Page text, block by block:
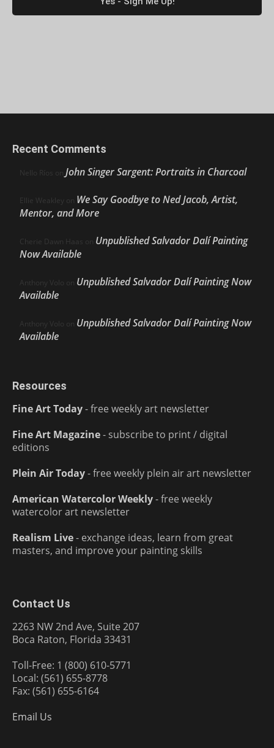
Recent Comments
Nello Ríos on John Singer Sargent: Portraits in Charcoal
Ellie Weakley on We Say Goodbye to Ned Jacob, Artist,
Mentor, and More
Cherie Dawn Haas on Unpublished Salvador Dalí Painting
Now Available
Anthony Volo on Unpublished Salvador Dalí Painting Now
Available
Anthony Volo on Unpublished Salvador Dalí Painting Now
Available
Resources
Fine Art Today- free weekly art newsletter
Fine Art Magazine- subscribe to print / digital
editions
Plein Air Today- free weekly plein air art newsletter
American Watercolor Weekly- free weekly
watercolor art newsletter
Realism Live- exchange ideas, learn from great
masters, and improve your painting skills
Contact Us
2263 NW 2nd Ave, Suite 207
Boca Raton, Florida 33431
Toll-Free: 1 (800) 610-5771
Local: (561) 655-8778
Fax: (561) 655-6164
Email Us